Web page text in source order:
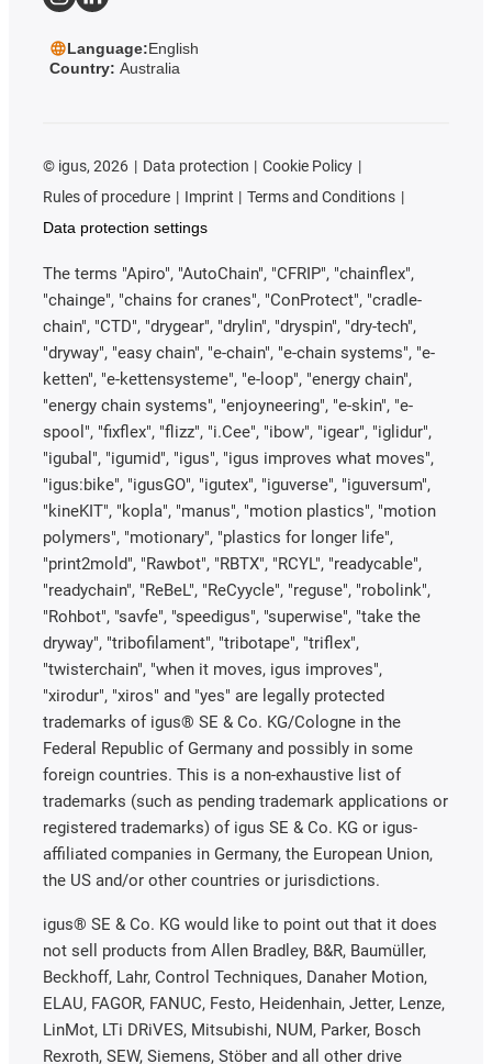
Language:English
Country: Australia
© igus, 2026 Data protection
Cookie Policy
Rules of procedure
Imprint
Terms and Conditions
Data protection settings
The terms "Apiro", "AutoChain", "CFRIP", "chainflex",
"chainge", "chains for cranes", "ConProtect", "cradle-
chain", "CTD", "drygear", "drylin", "dryspin", "dry-tech",
"dryway", "easy chain", "e-chain", "e-chain systems", "e-
ketten", "e-kettensysteme", "e-loop", "energy chain",
"energy chain systems", "enjoyneering", "e-skin", "e-
spool", "fixflex", "flizz", "i.Cee", "ibow", "igear", "iglidur",
"igubal", "igumid", "igus", "igus improves what moves",
"igus:bike", "igusGO", "igutex", "iguverse", "iguversum",
"kineKIT", "kopla", "manus", "motion plastics", "motion
polymers", "motionary", "plastics for longer life",
"print2mold", "Rawbot", "RBTX", "RCYL", "readycable",
"readychain", "ReBeL", "ReCyycle", "reguse", "robolink",
"Rohbot", "savfe", "speedigus", "superwise", "take the
dryway", "tribofilament", "tribotape", "triflex",
"twisterchain", "when it moves, igus improves",
"xirodur", "xiros" and "yes" are legally protected
trademarks of igus® SE & Co. KG/Cologne in the
Federal Republic of Germany and possibly in some
foreign countries. This is a non-exhaustive list of
trademarks (such as pending trademark applications or
registered trademarks) of igus SE & Co. KG or igus-
affiliated companies in Germany, the European Union,
the US and/or other countries or jurisdictions.
igus® SE & Co. KG would like to point out that it does
not sell products from Allen Bradley, B&R, Baumüller,
Beckhoff, Lahr, Control Techniques, Danaher Motion,
ELAU, FAGOR, FANUC, Festo, Heidenhain, Jetter, Lenze,
LinMot, LTi DRiVES, Mitsubishi, NUM, Parker, Bosch
Rexroth, SEW, Siemens, Stöber and all other drive